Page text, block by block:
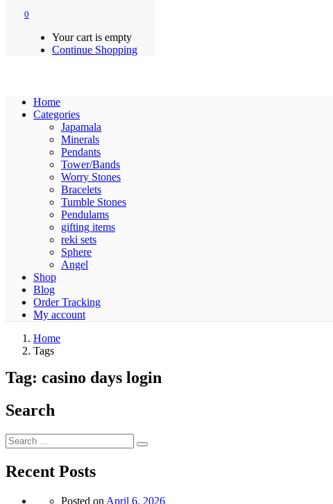
0
Your cart is empty
Continue Shopping
Home
Categories
Japamala
Minerals
Pendants
Tower/Bands
Worry Stones
Bracelets
Tumble Stones
Pendulams
gifting items
reki sets
Sphere
Angel
Shop
Blog
Order Tracking
My account
Home
Tags
Tag: casino days login
Search
Recent Posts
Posted on April 6, 2026